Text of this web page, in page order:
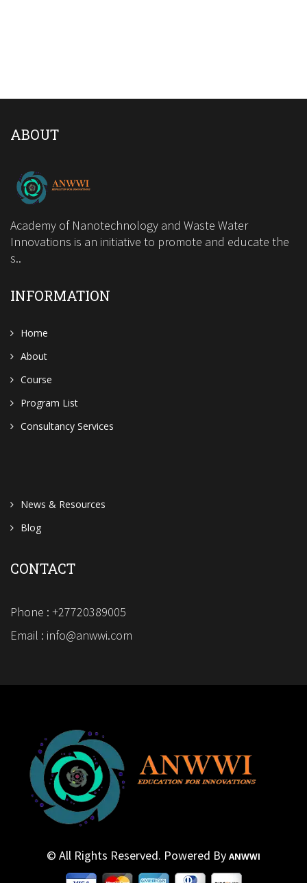
ABOUT
Academy of Nanotechnology and Waste Water
Innovations is an initiative to promote and educate the
s..
INFORMATION
Home
About
Course
Program List
Consultancy Services
News & Resources
Blog
CONTACT
Phone : +27720389005
Email : info@anwwi.com
© All Rights Reserved. Powered By ANWWI